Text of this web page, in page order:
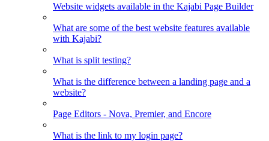
Website widgets available in the Kajabi Page Builder
What are some of the best website features available
with Kajabi?
What is split testing?
What is the difference between a landing page and a
website?
Page Editors - Nova, Premier, and Encore
What is the link to my login page?